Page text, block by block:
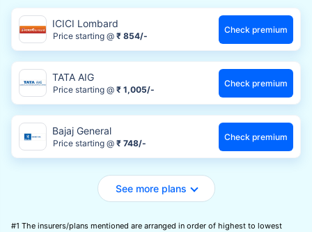
ICICI Lombard
Price starting @ ₹ 854/-
Check premium
TATA AIG
Price starting @ ₹ 1,005/-
Check premium
Bajaj General
Price starting @ ₹ 748/-
Check premium
See more plans
#1 The insurers/plans mentioned are arranged in order of highest to lowest